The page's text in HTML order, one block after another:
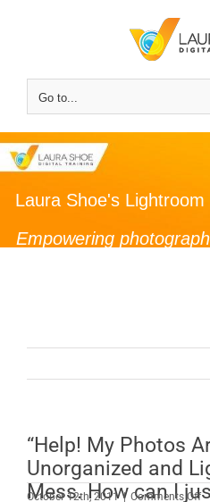
Go to...
Empowering
Laura Shoe's Lightroom
“Help! My Photos
Unorganized and
Mess. How can I
October 12th, 2011 | Comments Offon